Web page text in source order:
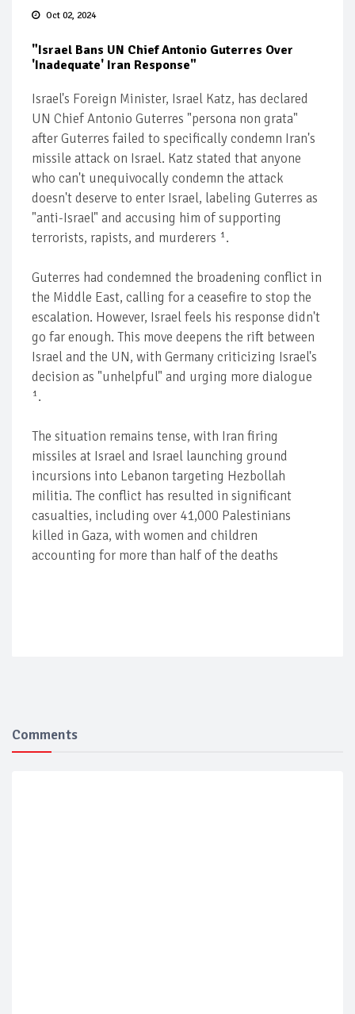
Oct 02, 2024
"Israel Bans UN Chief Antonio Guterres Over
'Inadequate' Iran Response"
Israel's Foreign Minister, Israel Katz, has declared
UN Chief Antonio Guterres "persona non grata"
after Guterres failed to specifically condemn Iran's
missile attack on Israel. Katz stated that anyone
who can't unequivocally condemn the attack
doesn't deserve to enter Israel, labeling Guterres as
"anti-Israel" and accusing him of supporting
terrorists, rapists, and murderers ¹.
Guterres had condemned the broadening conflict in
the Middle East, calling for a ceasefire to stop the
escalation. However, Israel feels his response didn't
go far enough. This move deepens the rift between
Israel and the UN, with Germany criticizing Israel's
decision as "unhelpful" and urging more dialogue
¹.
The situation remains tense, with Iran firing
missiles at Israel and Israel launching ground
incursions into Lebanon targeting Hezbollah
militia. The conflict has resulted in significant
casualties, including over 41,000 Palestinians
killed in Gaza, with women and children
accounting for more than half of the deaths
Comments